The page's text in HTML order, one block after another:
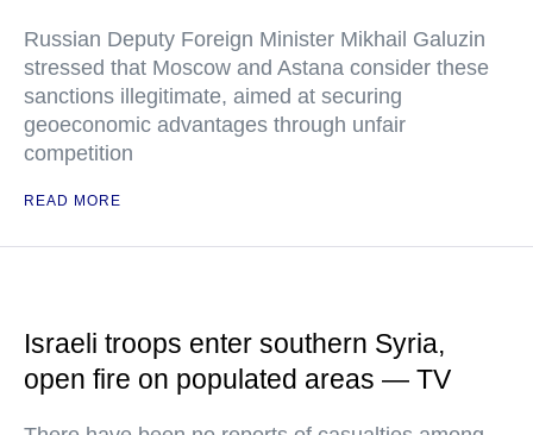
Russian Deputy Foreign Minister Mikhail Galuzin
stressed that Moscow and Astana consider these
sanctions illegitimate, aimed at securing
geoeconomic advantages through unfair
competition
READ MORE
Israeli troops enter southern Syria,
open fire on populated areas — TV